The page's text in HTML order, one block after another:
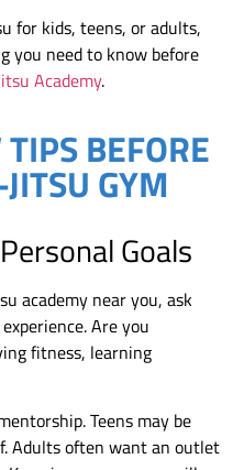
for kids, teens, or adults,
you need to know before
Academy.
BEFORE
GYM
Goals
academy near you, ask
Are you
fitness, learning
Teens may be
Adults often want an outlet